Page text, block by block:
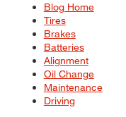
Blog Home
Tires
Brakes
Batteries
Alignment
Oil Change
Maintenance
Driving